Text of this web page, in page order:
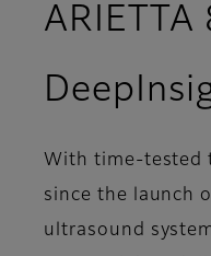
ARIETTA
With time-tested
since the launch
ultrasound